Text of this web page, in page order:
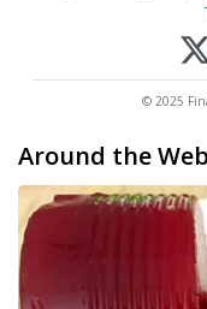
© 2025
Around the Web